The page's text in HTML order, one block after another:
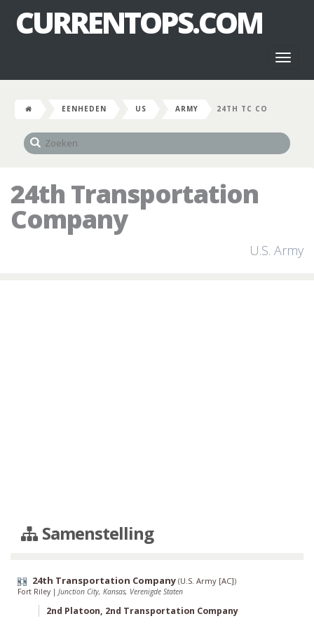
CURRENTOPS.COM
EENHEDEN US ARMY 24TH TC CO
24th Transportation
Company
U.S. Army
Samenstelling
24th Transportation Company (U.S. Army [AC])
Fort Riley | Junction City, Kansas, Verenigde Staten
2nd Platoon, 2nd Transportation Company